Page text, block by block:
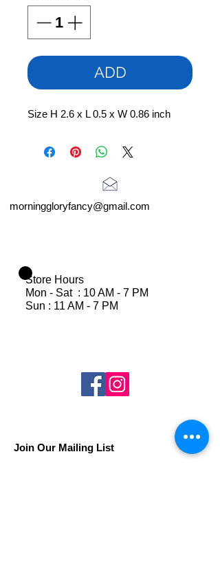
ADD
Size H 2.6 x L 0.5 x W 0.86 inch
morninggloryfancy@gmail.com
Store Hours
Mon - Sat : 10 AM - 7 PM
Sun : 11 AM - 7 PM
Join Our Mailing List